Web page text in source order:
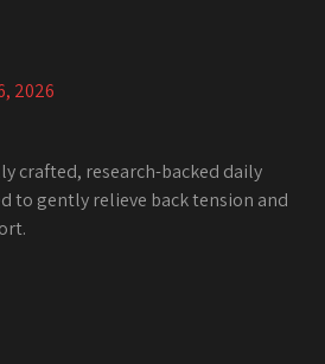
2026
crafted, research-backed daily
to gently relieve back tension and